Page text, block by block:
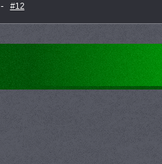
- #12